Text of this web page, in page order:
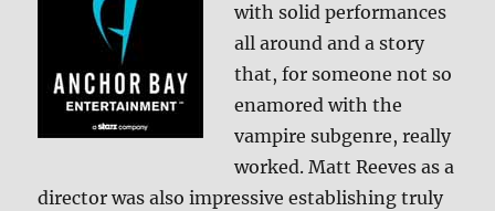
with solid performances
all around and a story
that, for someone not so
enamored with the
vampire subgenre, really
worked. Matt Reeves as a
director was also impressive establishing truly